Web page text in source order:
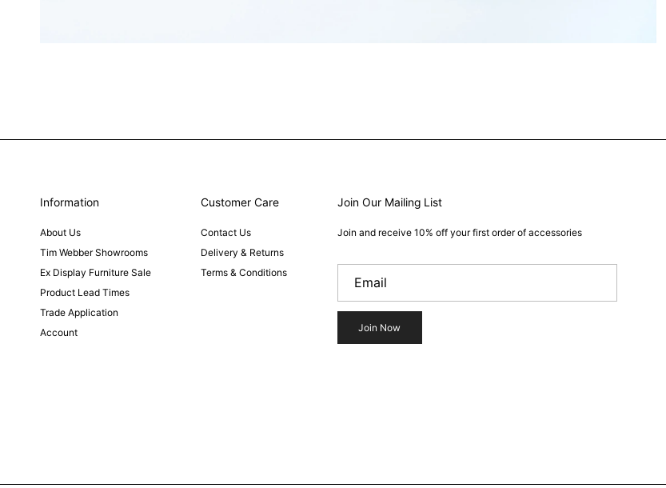
Information
About Us
Tim Webber Showrooms
Ex Display Furniture Sale
Product Lead Times
Trade Application
Account
Customer Care
Contact Us
Delivery & Returns
Terms & Conditions
Join Our Mailing List
Join and receive 10% off your first order of accessories
Join Now